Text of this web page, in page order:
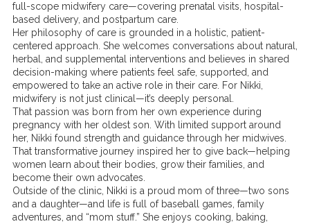
full-scope midwifery care—covering prenatal visits, hospital-
based delivery, and postpartum care.
Her philosophy of care is grounded in a holistic, patient-
centered approach. She welcomes conversations about natural,
herbal, and supplemental interventions and believes in shared
decision-making where patients feel safe, supported, and
empowered to take an active role in their care. For Nikki,
midwifery is not just clinical—it’s deeply personal.
That passion was born from her own experience during
pregnancy with her oldest son. With limited support around
her, Nikki found strength and guidance through her midwives.
That transformative journey inspired her to give back—helping
women learn about their bodies, grow their families, and
become their own advocates.
Outside of the clinic, Nikki is a proud mom of three—two sons
and a daughter—and life is full of baseball games, family
adventures, and “mom stuff.” She enjoys cooking, baking,